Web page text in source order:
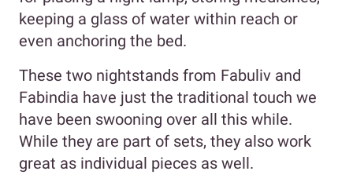
keeping a glass of water within reach or
even anchoring the bed.
These two nightstands from Fabuliv and
Fabindia have just the traditional touch we
have been swooning over all this while.
While they are part of sets, they also work
great as individual pieces as well.